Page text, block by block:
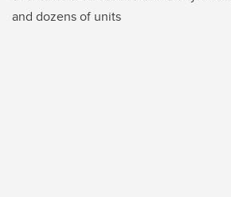
and dozens of units